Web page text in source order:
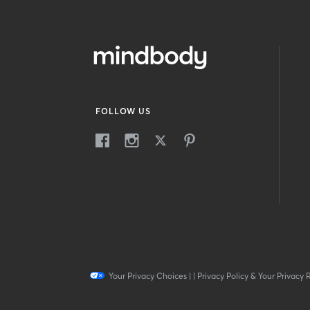
FOLLOW US
Your Privacy Choices| | Privacy Policy & Your Privacy